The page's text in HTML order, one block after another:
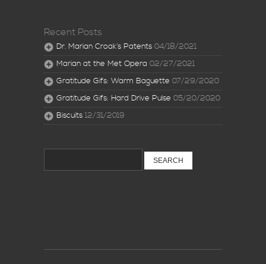
Recent Posts
Dr. Marian Croak’s Patents 04/18/2021
Marian at the Met Opera 02/27/2021
Gratitude Gifs: Warm Baguette 07/29/2020
Gratitude Gifs: Hard Drive Pulse 05/20/2020
Biscuits 12/31/2019
for: